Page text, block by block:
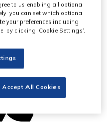
to us enabling all optional
you can set which optional
your preferences including
clicking ‘Cookie Settings’.
Accept All Cookies